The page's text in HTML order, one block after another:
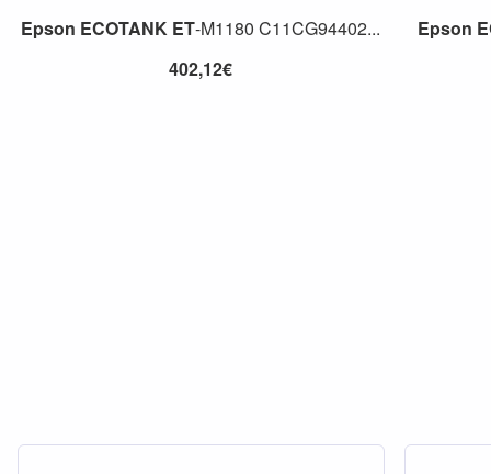
Epson ECOTANK ET-M1180 C11CG94402...
402,12€
Epson